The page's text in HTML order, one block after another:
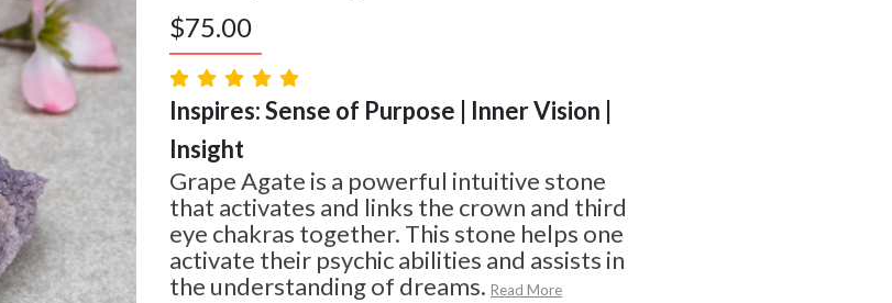
$75.00
Inspires: Sense of Purpose | Inner Vision |
Insight
Grape Agate is a powerful intuitive stone
that activates and links the crown and third
eye chakras together. This stone helps one
activate their psychic abilities and assists in
the understanding of dreams. Read More